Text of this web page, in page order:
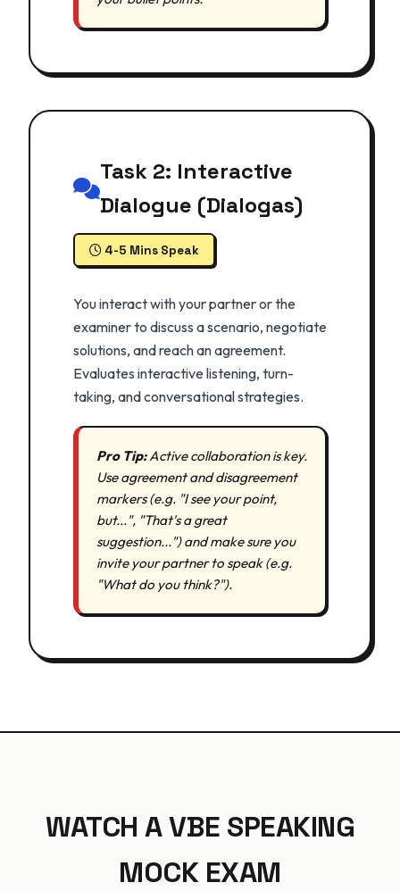
Task 2: Interactive
Dialogue (Dialogas)
4-5 Mins Speak
You interact with your partner or the
examiner to discuss a scenario, negotiate
solutions, and reach an agreement.
Evaluates interactive listening, turn-
taking, and conversational strategies.
Pro Tip:Active collaboration is key.
Use agreement and disagreement
markers (e.g. "I see your point,
but...", "That's a great
suggestion...") and make sure you
invite your partner to speak (e.g.
"What do you think?").
WATCH A VBE SPEAKING
MOCK EXAM